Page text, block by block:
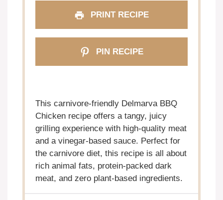
PRINT RECIPE
PIN RECIPE
This carnivore-friendly Delmarva BBQ
Chicken recipe offers a tangy, juicy
grilling experience with high-quality meat
and a vinegar-based sauce. Perfect for
the carnivore diet, this recipe is all about
rich animal fats, protein-packed dark
meat, and zero plant-based ingredients.